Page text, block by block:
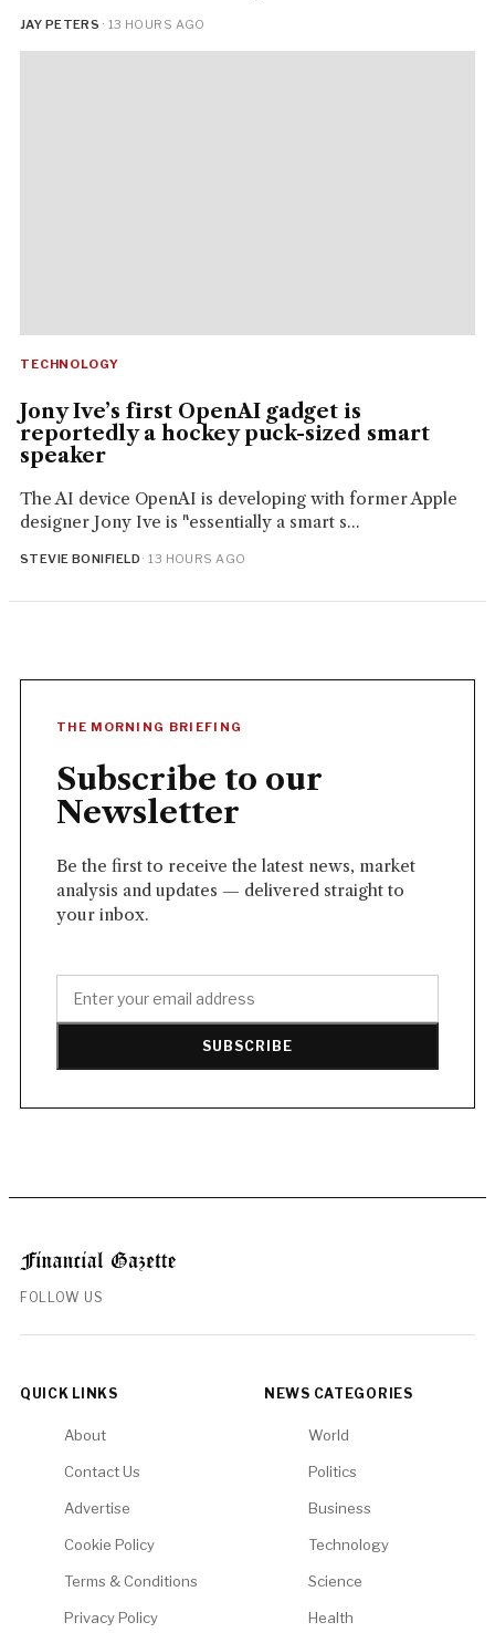
JAY PETERS · 13 HOURS AGO
TECHNOLOGY
Jony Ive’s first OpenAI gadget is
reportedly a hockey puck-sized smart
speaker
The AI device OpenAI is developing with former Apple
designer Jony Ive is "essentially a smart s...
STEVIE BONIFIELD · 13 HOURS AGO
THE MORNING BRIEFING
Subscribe to our
Newsletter
Be the first to receive the latest news, market
analysis and updates — delivered straight to
your inbox.
SUBSCRIBE
FOLLOW US
QUICK LINKS
About
Contact Us
Advertise
Cookie Policy
Terms & Conditions
Privacy Policy
NEWS CATEGORIES
World
Politics
Business
Technology
Science
Health